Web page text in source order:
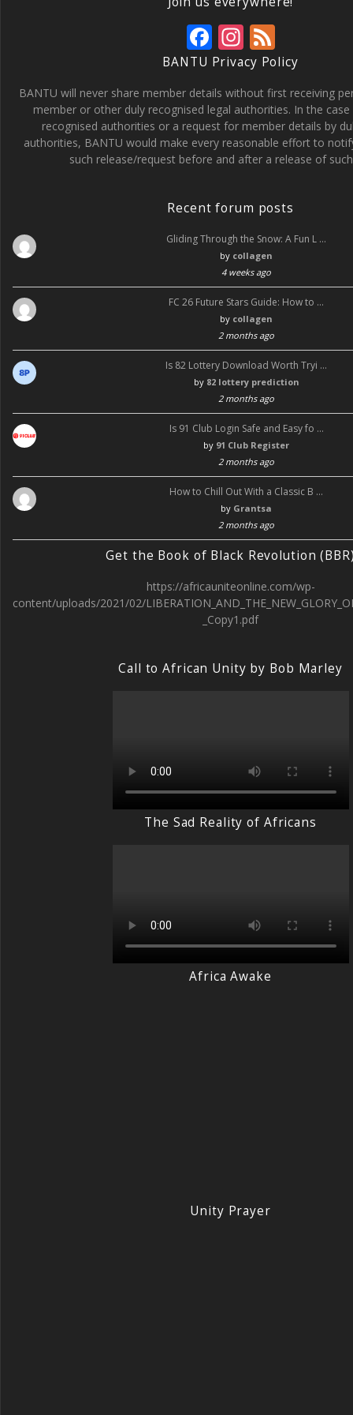
F
ac
e
b
o
o
In
st
a
gr
a
m
e
e
d
BANTU Privacy Policy
BANTU will never share member details without first receiving
member or other duly recognised legal authorities. In the
recognised authorities or a request for member details by
authorities, BANTU would make every reasonable effort to
such release/request before and after a release of
Recent forum posts
Gliding Through the Snow: A Fun L …
by collagen
4 weeks ago
FC 26 Future Stars Guide: How to …
by collagen
2 months ago
Is 82 Lottery Download Worth Tryi …
by 82 lottery prediction
2 months ago
Is 91 Club Login Safe and Easy fo …
by 91 Club Register
2 months ago
How to Chill Out With a Classic B …
by Grantsa
2 months ago
Get the Book of Black Revolution
https://africauniteonline.com/wp-
content/uploads/2021/02/
_Copy1.pdf
Call to African Unity by Bob Marley
The Sad Reality of Africans
Africa Awake
Unity Prayer